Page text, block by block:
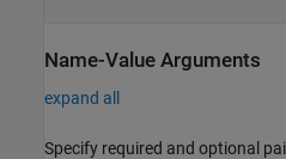
Name-Value Arguments
expand all
Specify required and optional